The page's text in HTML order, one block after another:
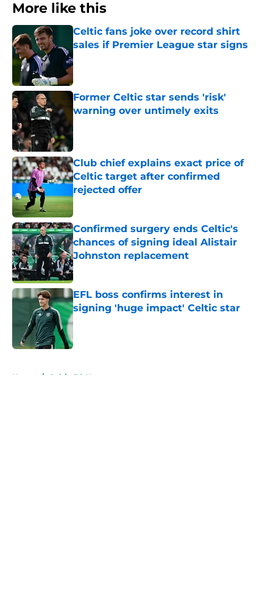
More like this
Celtic fans joke over record shirt
sales if Premier League star signs
Published by on Invalid Date
Former Celtic star sends 'risk'
warning over untimely exits
Published by on Invalid Date
Club chief explains exact price of
Celtic target after confirmed
rejected offer
Published by on Invalid Date
Confirmed surgery ends Celtic's
chances of signing ideal Alistair
Johnston replacement
Published by on Invalid Date
EFL boss confirms interest in
signing 'huge impact' Celtic star
Published by on Invalid Date
Home / Celtic FC News